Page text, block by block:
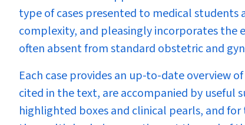
type of cases presented to medical
complexity, and pleasingly incorporates the
often absent from standard obstetric and
Each case provides an up-to-date overview
cited in the text, are accompanied by useful
highlighted boxes and clinical pearls, and